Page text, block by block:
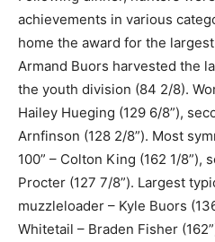
achievements in various
home the award for the
Armand Buors harvested the
the youth division (84 2/8).
Hailey Hueging (129 6/8”),
Arnfinson (128 2/8”). Most
100” – Colton King (162 1/
Procter (127 7/8”). Largest
muzzleloader – Kyle Buors
Whitetail – Braden Fisher